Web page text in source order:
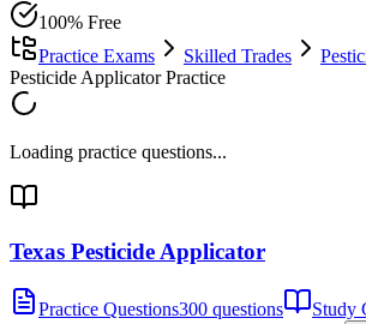
100% Free
Practice Exams
Skilled Trades
Pesticide Applicator Practice
Loading practice questions...
Texas Pesticide Applicator
Practice Questions300 questions Study